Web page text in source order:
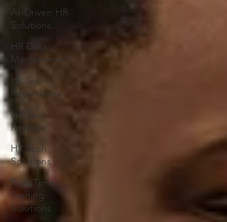
AI-Driven HR
Solutions
HR Data
Management
HR Tech
Innovations
HR Tech
Reviews
HR Tech
Solutions
Real-Time
Staffing
Solutions